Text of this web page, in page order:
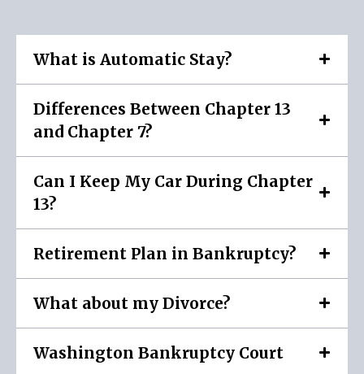
What is Automatic Stay?
Differences Between Chapter 13
and Chapter 7?
Can I Keep My Car During Chapter
13?
Retirement Plan in Bankruptcy?
What about my Divorce?
Washington Bankruptcy Court